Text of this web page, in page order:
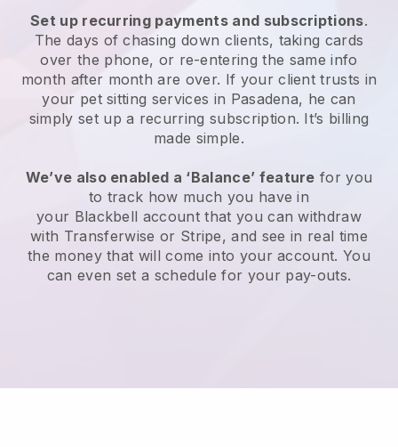
Set up recurring payments and subscriptions.
The days of chasing down clients, taking cards
over the phone, or re-entering the same info
month after month are over. If your client trusts in
your pet sitting services in Pasadena, he can
simply set up a recurring subscription. It’s billing
made simple.
We’ve also enabled a ‘Balance’ feature for you
to track how much you have in
your Blackbell account that you can withdraw
with Transferwise or Stripe, and see in real time
the money that will come into your account. You
can even set a schedule for your pay-outs.